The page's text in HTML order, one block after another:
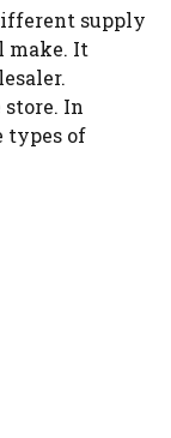
supply
make. It
store. In
types of